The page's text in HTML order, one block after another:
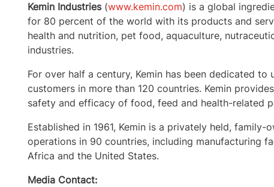
Kemin Industries (www.kemin.com) is a global
for 80 percent of the world with its products and
health and nutrition, pet food, aquaculture,
industries.
For over half a century, Kemin has been dedicated
customers in more than 120 countries. Kemin
safety and efficacy of food, feed and health-related
Established in 1961, Kemin is a privately held,
operations in 90 countries, including manufacturing
Africa and the United States.
Media Contact: